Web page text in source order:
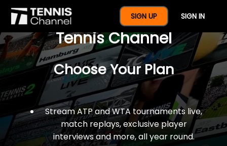
SIGN UP SIGN IN
$77 For A Full Year Of
Tennis Channel
Choose Your Plan
Stream ATP and WTA tournaments live,
match replays, exclusive player
interviews and more, all year round.